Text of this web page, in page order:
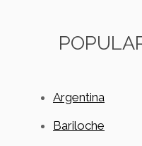
Argentina
Bariloche